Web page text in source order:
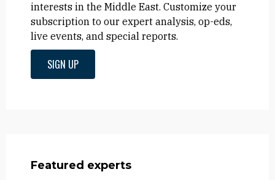
interests in the Middle East. Customize your
subscription to our expert analysis, op-eds,
live events, and special reports.
SIGN UP
Featured experts